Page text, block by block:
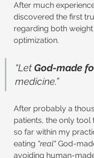
After much
discovered the first
regarding both
optimization.
“Let God-made
medicine.”
After probably a
patients, the only tool
so far within my
eating "real" God-
avoiding human-